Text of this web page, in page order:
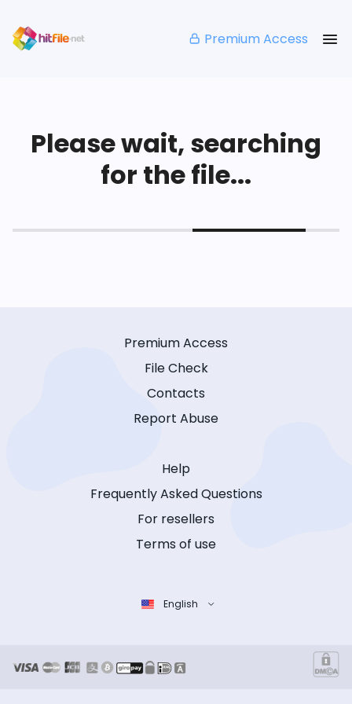
Premium Access
Please wait, searching
for the file...
Premium Access
File Check
Contacts
Report Abuse
Help
Frequently Asked Questions
For resellers
Terms of use
English